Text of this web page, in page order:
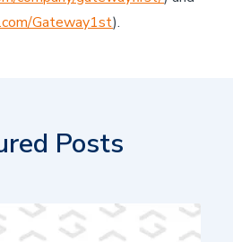
Gateway1st).
Posts